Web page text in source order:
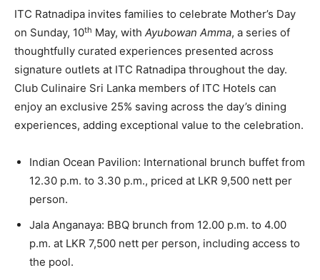
ITC Ratnadipa invites families to celebrate Mother’s Day
on Sunday, 10th May, with Ayubowan Amma, a series of
thoughtfully curated experiences presented across
signature outlets at ITC Ratnadipa throughout the day.
Club Culinaire Sri Lanka members of ITC Hotels can
enjoy an exclusive 25% saving across the day’s dining
experiences, adding exceptional value to the celebration.
Indian Ocean Pavilion: International brunch buffet from
12.30 p.m. to 3.30 p.m., priced at LKR 9,500 nett per
person.
Jala Anganaya: BBQ brunch from 12.00 p.m. to 4.00
p.m. at LKR 7,500 nett per person, including access to
the pool.